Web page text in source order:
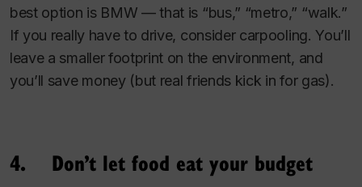
best option is BMW — that is “bus,” “metro,” “walk.”
If you really have to drive, consider carpooling. You’ll
leave a smaller footprint on the environment, and
you’ll save money (but real friends kick in for gas).
4. Don’t let food eat your budget